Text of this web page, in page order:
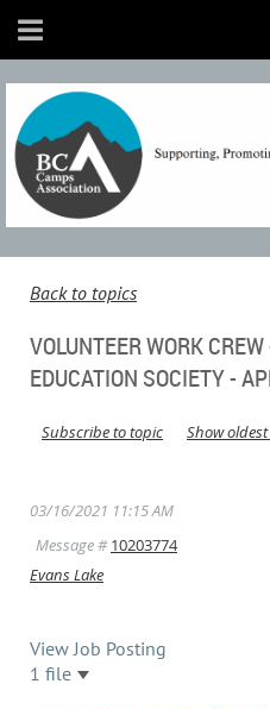
Back to topics
VOLUNTEER WORK
EDUCATION SOCIETY -
Show
Subscribe to topic
03/16/2021 11:15 AM
Message #10203774
Evans Lake
View Job Posting
1 file